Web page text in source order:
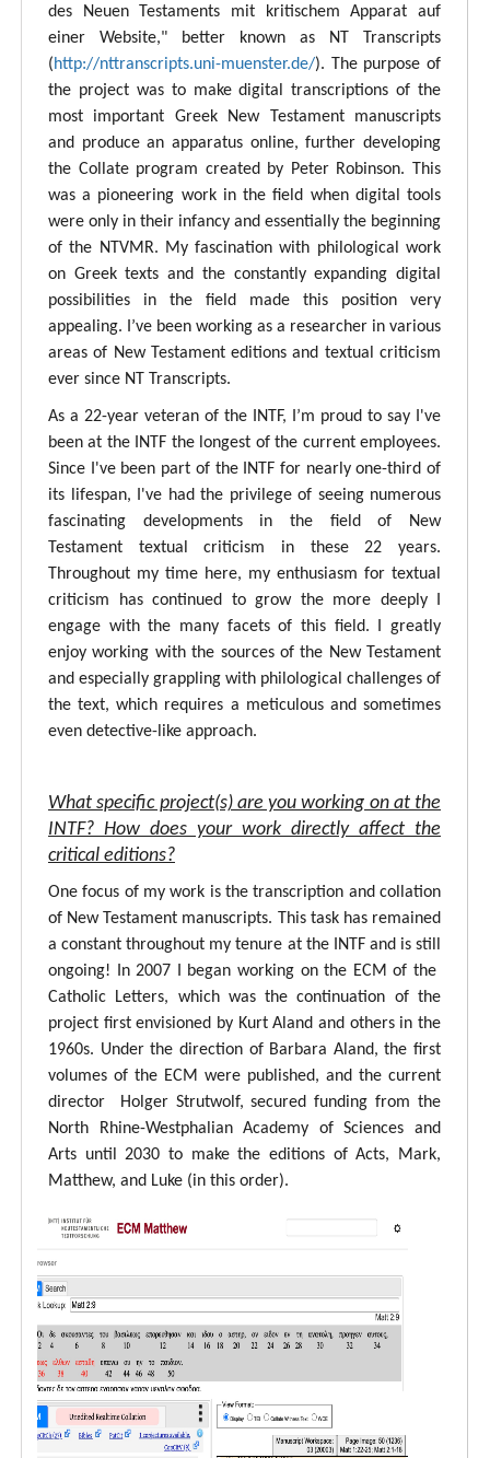
des Neuen Testaments mit kritischem Apparat auf
einer Website," better known as NT Transcripts
(http://nttranscripts.uni-muenster.de/). The purpose of
the project was to make digital transcriptions of the
most important Greek New Testament manuscripts
and produce an apparatus online, further developing
the Collate program created by Peter Robinson. This
was a pioneering work in the field when digital tools
were only in their infancy and essentially the beginning
of the NTVMR. My fascination with philological work
on Greek texts and the constantly expanding digital
possibilities in the field made this position very
appealing. I’ve been working as a researcher in various
areas of New Testament editions and textual criticism
ever since NT Transcripts.
As a 22-year veteran of the INTF, I’m proud to say I've
been at the INTF the longest of the current employees.
Since I've been part of the INTF for nearly one-third of
its lifespan, I've had the privilege of seeing numerous
fascinating developments in the field of New
Testament textual criticism in these 22 years.
Throughout my time here, my enthusiasm for textual
criticism has continued to grow the more deeply I
engage with the many facets of this field. I greatly
enjoy working with the sources of the New Testament
and especially grappling with philological challenges of
the text, which requires a meticulous and sometimes
even detective-like approach.
What specific project(s) are you working on at the
INTF? How does your work directly affect the
critical editions?
One focus of my work is the transcription and collation
of New Testament manuscripts. This task has remained
a constant throughout my tenure at the INTF and is still
ongoing! In 2007 I began working on the ECM of the
Catholic Letters, which was the continuation of the
project first envisioned by Kurt Aland and others in the
1960s. Under the direction of Barbara Aland, the first
volumes of the ECM were published, and the current
director Holger Strutwolf, secured funding from the
North Rhine-Westphalian Academy of Sciences and
Arts until 2030 to make the editions of Acts, Mark,
Matthew, and Luke (in this order).